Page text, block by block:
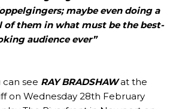
maybe even doing a
them in what must be the best-
audience ever”
can see RAY BRADSHAWat the
on Wednesday 28th February